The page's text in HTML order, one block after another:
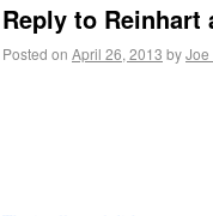
Reply to Reinhart
Posted on April 26, 2013 byJoe